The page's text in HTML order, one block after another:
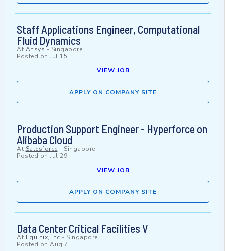
Staff Applications Engineer, Computational
Fluid Dynamics
At Ansys- Singapore
Posted on Jul 15
VIEW JOB
APPLY ON COMPANY SITE
Production Support Engineer - Hyperforce on
Alibaba Cloud
At Salesforce - Singapore
Posted on Jul 29
VIEW JOB
APPLY ON COMPANY SITE
Data Center Critical Facilities V
At Equinix, Inc - Singapore
Posted on Aug 7